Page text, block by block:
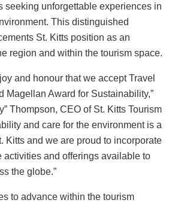
seeking unforgettable experiences in
This distinguished
St. Kitts position as an
region and within the tourism space.
and honour that we accept Travel
Magellan Award for Sustainability,”
Thompson, CEO of St. Kitts Tourism
and care for the environment is a
Kitts and we are proud to incorporate
activities and offerings available to
the globe.”
to advance within the tourism